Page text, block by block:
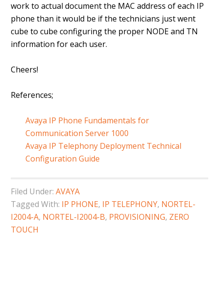
work to actual document the MAC address of each IP
phone than it would be if the technicians just went
cube to cube configuring the proper NODE and TN
information for each user.
Cheers!
References;
Avaya IP Phone Fundamentals for
Communication Server 1000
Avaya IP Telephony Deployment Technical
Configuration Guide
Filed Under:AVAYA
Tagged With: IP PHONE, IP TELEPHONY, NORTEL-
I2004-A, NORTEL-I2004-B, PROVISIONING, ZERO
TOUCH